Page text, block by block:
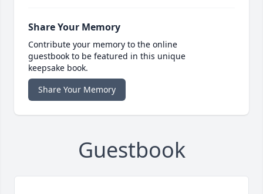
Share Your Memory
Contribute your memory to the online
guestbook to be featured in this unique
keepsake book.
Share Your Memory
Guestbook